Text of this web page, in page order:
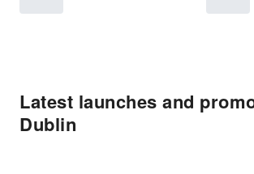
Latest launches and
Dublin